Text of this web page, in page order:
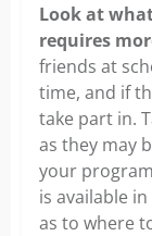
Look at
requires
friends at
time, and if
take part in.
as they may
your
is available
as to where